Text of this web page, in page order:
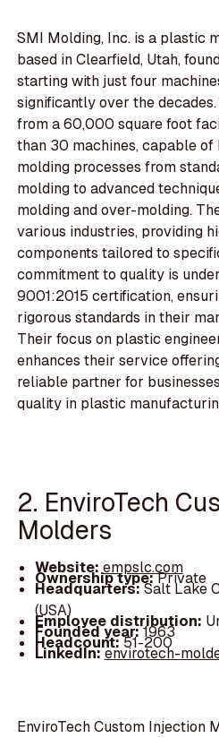
SMI Molding, Inc. is a plastic
based in Clearfield, Utah,
starting with just four
significantly over the
from a 60,000 square foot
than 30 machines, capable of
molding processes from
molding to advanced
molding and over-molding.
various industries, providing
components tailored to
commitment to quality is
9001:2015 certification,
rigorous standards in their
Their focus on plastic
enhances their service
reliable partner for
quality in plastic
2. EnviroTech
Molders
Website: empslc.com
Ownership type:Private
Headquarters:Salt Lake
(USA)
Employee distribution:
Founded year:1963
Headcount:51-200
LinkedIn:envirotech-
EnviroTech Custom Injection